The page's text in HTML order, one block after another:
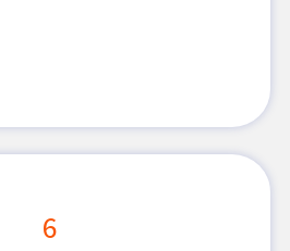
6